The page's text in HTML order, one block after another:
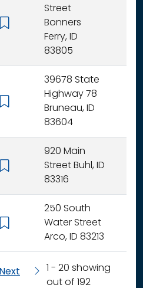
Street
Bonners
Ferry, ID
83805
39678 State
Highway 78
Bruneau, ID
83604
920 Main
Street Buhl, ID
83316
250 South
Water Street
Arco, ID 83213
Next
1 - 20 showing
out of 192